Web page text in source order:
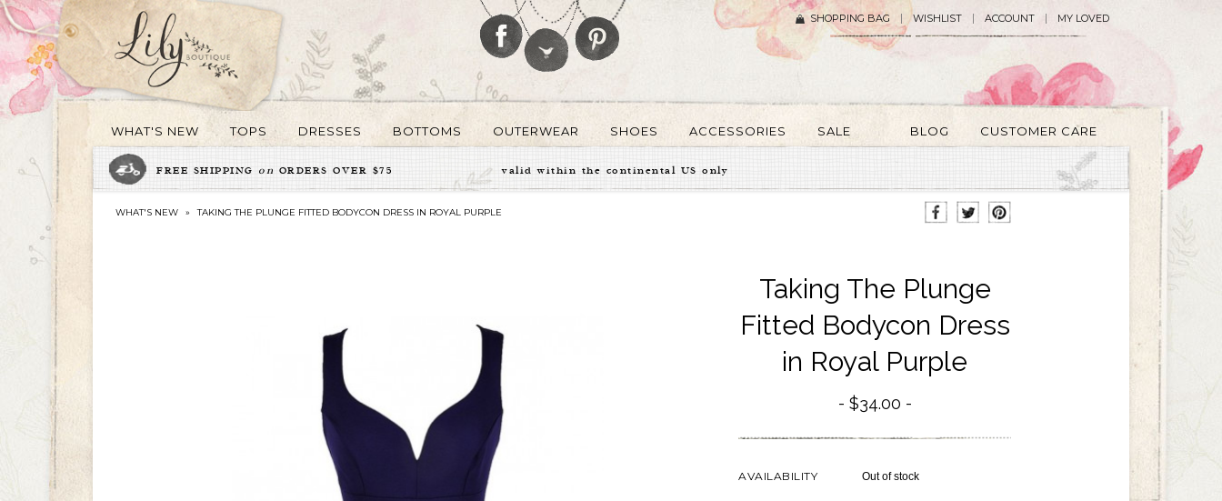
SHOPPING BAG WISHLIST ACCOUNT MY LOVED
WHAT'S NEW TOPS DRESSES BOTTOMS OUTERWEAR SHOES ACCESSORIES SALE BLOG CUSTOMER CARE
FREE SHIPPING on ORDERS OVER $75 valid within the continental US only
WHAT'S NEW » TAKING THE PLUNGE FITTED BODYCON DRESS IN ROYAL PURPLE
Taking The Plunge
Fitted Bodycon Dress
in Royal Purple
AVAILABILITY Out of stock
$34.00